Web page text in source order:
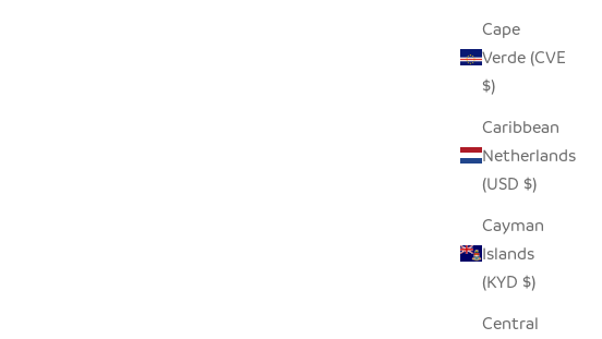
Cape
Verde (CVE
$)
Caribbean
Netherlands
(USD $)
Cayman
Islands
(KYD $)
Central